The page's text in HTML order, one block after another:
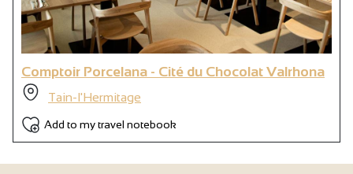
Comptoir Porcelana - Cité du Chocolat Valrhona
Tain-l'Hermitage
Add to my travel notebook